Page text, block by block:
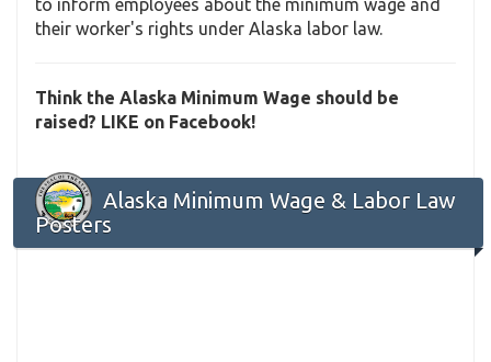
to inform employees about the minimum wage and
their worker's rights under Alaska labor law.
Think the Alaska Minimum Wage should be
raised? LIKE on Facebook!
Alaska Minimum Wage & Labor Law
Posters